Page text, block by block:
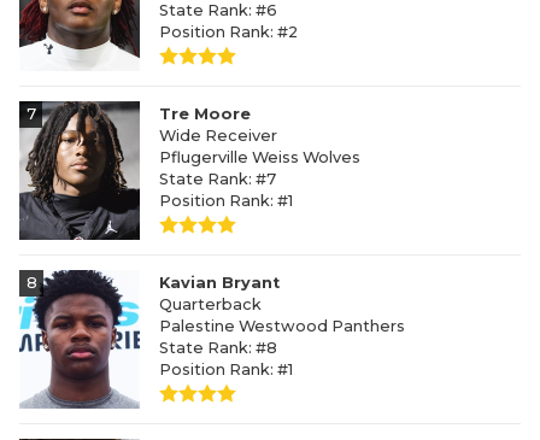
State Rank: #6
Position Rank: #2
7
Tre Moore
Wide Receiver
Pflugerville Weiss Wolves
State Rank: #7
Position Rank: #1
8
Kavian Bryant
Quarterback
Palestine Westwood Panthers
State Rank: #8
Position Rank: #1